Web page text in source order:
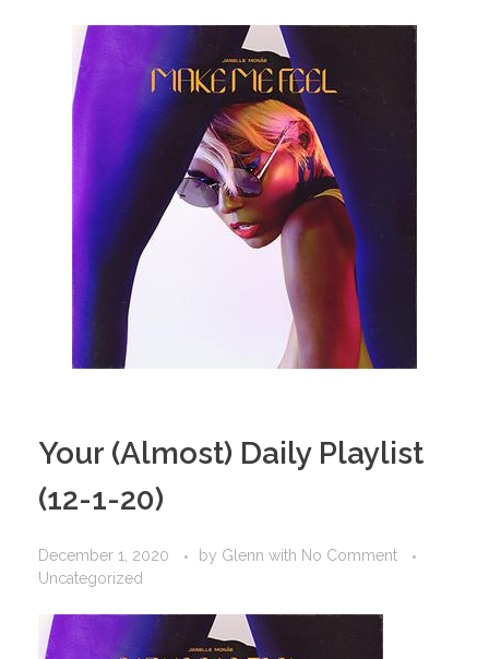
Your (Almost) Daily Playlist
(12-1-20)
December 1, 2020 by Glenn with No Comment
Uncategorized